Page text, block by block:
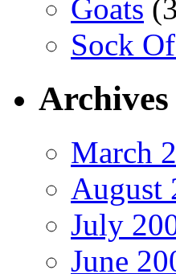
Goats
Sock
Archives
March
August
July
June